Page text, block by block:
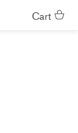
Cart